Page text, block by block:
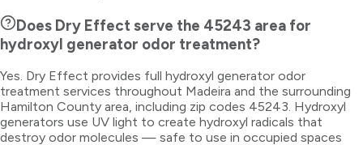
Does Dry Effect serve the 45243 area for
hydroxyl generator odor treatment?
Yes. Dry Effect provides full hydroxyl generator odor
treatment services throughout Madeira and the surrounding
Hamilton County area, including zip codes 45243. Hydroxyl
generators use UV light to create hydroxyl radicals that
destroy odor molecules — safe to use in occupied spaces